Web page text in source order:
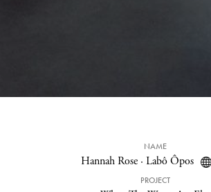
NAME
Hannah Rose· Labô Ôpos
PROJECT